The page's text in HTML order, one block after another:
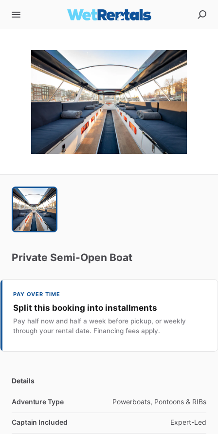
Private Semi-Open Boat
PAY OVER TIME
Split this booking into installments
Pay half now and half a week before pickup, or weekly
through your rental date. Financing fees apply.
Details
Adventure Type Powerboats, Pontoons & RIBs
Captain Included Expert-Led